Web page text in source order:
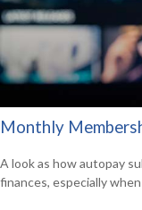
Monthly
A look as how autopay
finances, especially